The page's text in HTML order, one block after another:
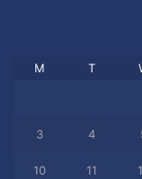
M T
3 4
10 11